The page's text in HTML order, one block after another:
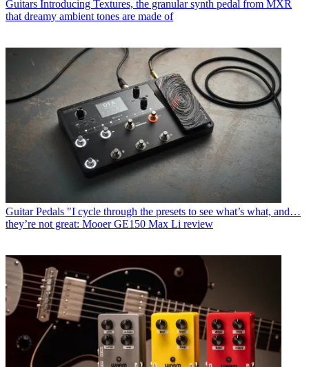
Guitars Introducing Textures, the granular synth pedal from MXR
that dreamy ambient tones are made of
Guitar Pedals "I cycle through the presets to see what’s what, and…
they’re not great: Mooer GE150 Max Li review